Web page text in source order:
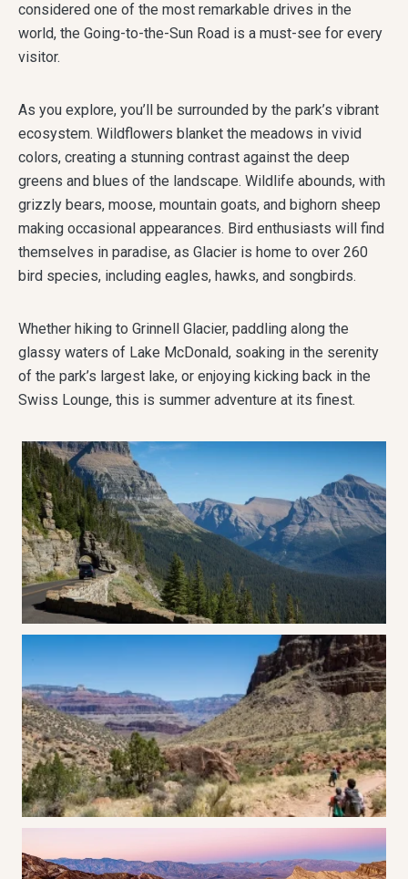
considered one of the most remarkable drives in the
world, the Going-to-the-Sun Road is a must-see for every
visitor.
As you explore, you’ll be surrounded by the park’s vibrant
ecosystem. Wildflowers blanket the meadows in vivid
colors, creating a stunning contrast against the deep
greens and blues of the landscape. Wildlife abounds, with
grizzly bears, moose, mountain goats, and bighorn sheep
making occasional appearances. Bird enthusiasts will find
themselves in paradise, as Glacier is home to over 260
bird species, including eagles, hawks, and songbirds.
Whether hiking to Grinnell Glacier, paddling along the
glassy waters of Lake McDonald, soaking in the serenity
of the park’s largest lake, or enjoying kicking back in the
Swiss Lounge, this is summer adventure at its finest.